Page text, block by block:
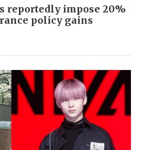
reportedly impose 20%
policy gains